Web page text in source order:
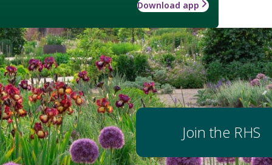
Download app
Join the RHS